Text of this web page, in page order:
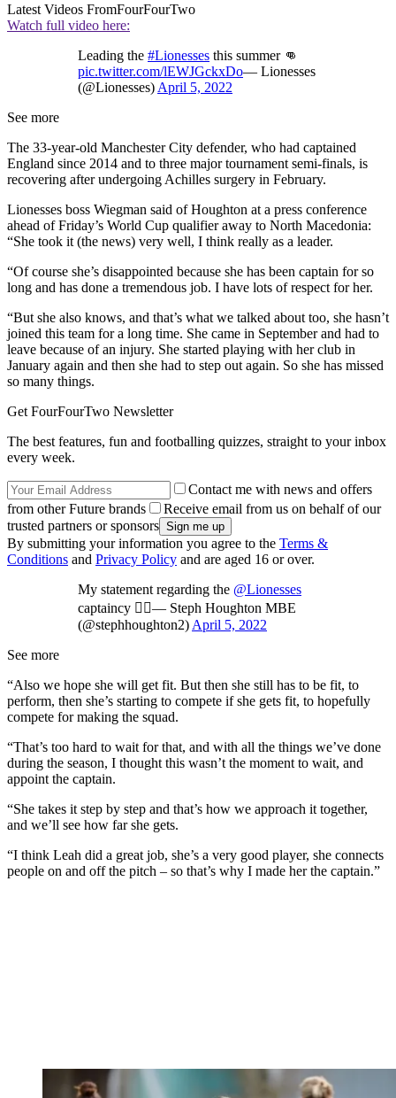
Latest Videos FromFourFourTwo
Watch full video here:
Leading the #Lionesses this summer 👊
pic.twitter.com/lEWJGckxDo— Lionesses
(@Lionesses) April 5, 2022
See more
The 33-year-old Manchester City defender, who had captained
England since 2014 and to three major tournament semi-finals, is
recovering after undergoing Achilles surgery in February.
Lionesses boss Wiegman said of Houghton at a press conference
ahead of Friday’s World Cup qualifier away to North Macedonia:
“She took it (the news) very well, I think really as a leader.
“Of course she’s disappointed because she has been captain for so
long and has done a tremendous job. I have lots of respect for her.
“But she also knows, and that’s what we talked about too, she hasn’t
joined this team for a long time. She came in September and had to
leave because of an injury. She started playing with her club in
January again and then she had to step out again. So she has missed
so many things.
Get FourFourTwo Newsletter
The best features, fun and footballing quizzes, straight to your inbox
every week.
Contact me with news and offers
from other Future brands
Receive email from us on behalf of our
trusted partners or sponsors
By submitting your information you agree to the Terms &
Conditions and Privacy Policy and are aged 16 or over.
My statement regarding the @Lionesses
captaincy ✍🏻— Steph Houghton MBE
(@stephhoughton2) April 5, 2022
See more
“Also we hope she will get fit. But then she still has to be fit, to
perform, then she’s starting to compete if she gets fit, to hopefully
compete for making the squad.
“That’s too hard to wait for that, and with all the things we’ve done
during the season, I thought this wasn’t the moment to wait, and
appoint the captain.
“She takes it step by step and that’s how we approach it together,
and we’ll see how far she gets.
“I think Leah did a great job, she’s a very good player, she connects
people on and off the pitch – so that’s why I made her the captain.”